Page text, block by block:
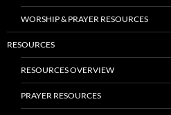
WORSHIP & PRAYER RESOURCES
RESOURCES
RESOURCES OVERVIEW
PRAYER RESOURCES